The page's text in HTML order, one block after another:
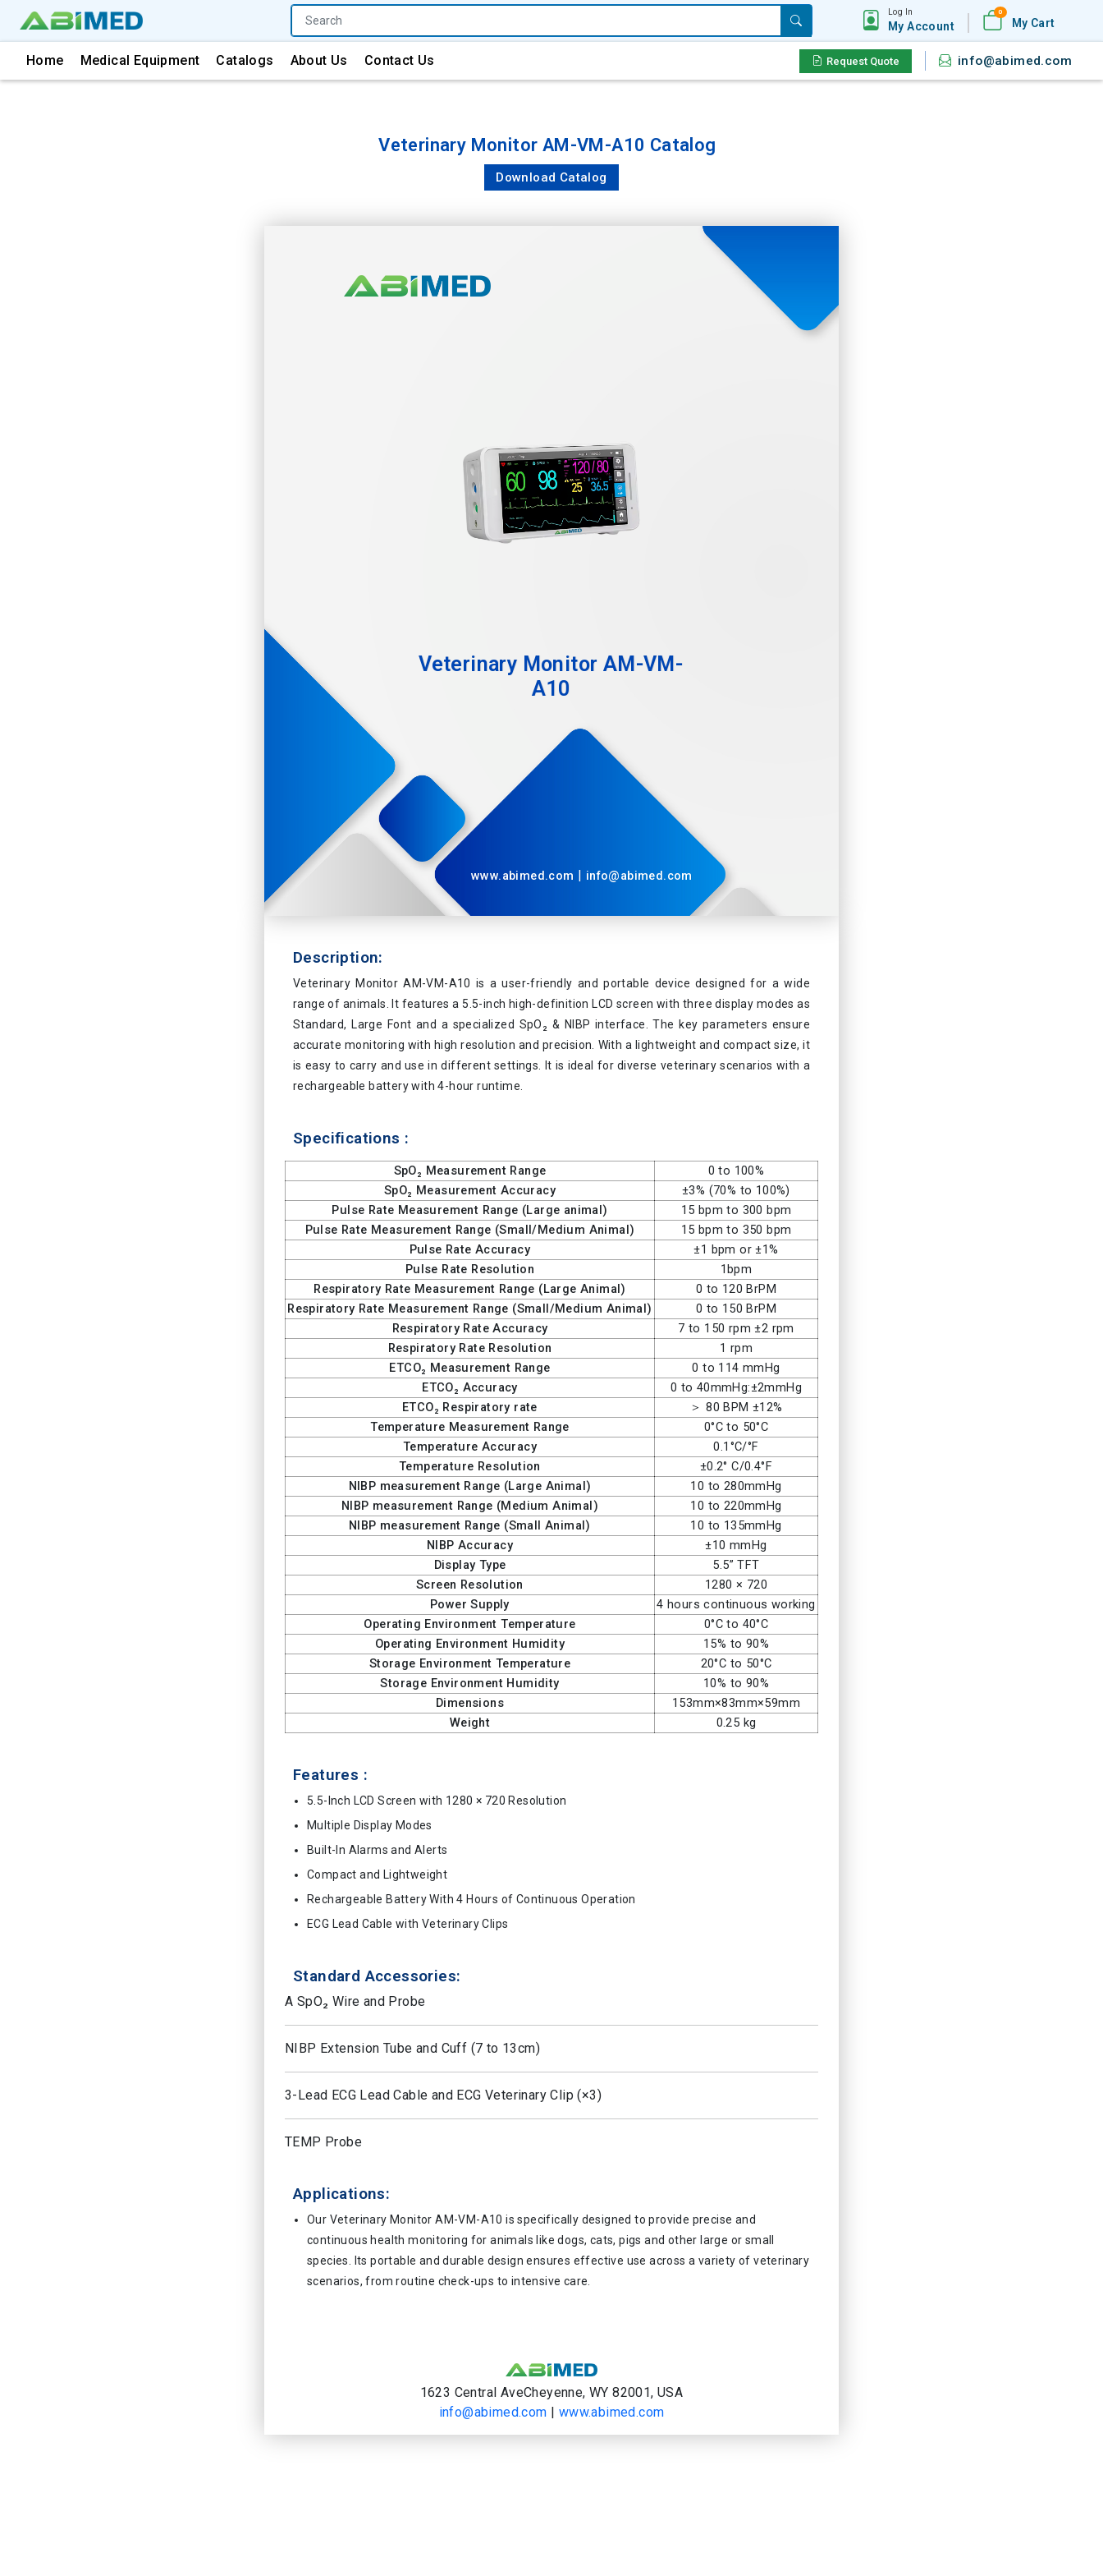
Log In
My Account
0
My Cart
Home Medical Equipment Catalogs About Us Contact Us Request Quote info@abimed.com
Veterinary Monitor AM-VM-A10 Catalog
Download Catalog
Veterinary Monitor AM-VM-
A10
www.abimed.com | info@abimed.com
Description:
Veterinary Monitor AM-VM-A10 is a user-friendly and portable device designed for a wide
range of animals. It features a 5.5-inch high-definition LCD screen with three display modes as
Standard, Large Font and a specialized SpO₂ & NIBP interface. The key parameters ensure
accurate monitoring with high resolution and precision. With a lightweight and compact size, it
is easy to carry and use in different settings. It is ideal for diverse veterinary scenarios with a
rechargeable battery with 4-hour runtime.
Specifications :
SpO₂ Measurement Range
0 to 100%
SpO₂ Measurement Accuracy
±3% (70% to 100%)
Pulse Rate Measurement Range (Large animal)
15 bpm to 300 bpm
Pulse Rate Measurement Range (Small/Medium Animal)
15 bpm to 350 bpm
Pulse Rate Accuracy
±1 bpm or ±1%
Pulse Rate Resolution
1bpm
Respiratory Rate Measurement Range (Large Animal)
0 to 120 BrPM
Respiratory Rate Measurement Range (Small/Medium Animal)
0 to 150 BrPM
Respiratory Rate Accuracy
7 to 150 rpm ±2 rpm
Respiratory Rate Resolution
1 rpm
ETCO₂ Measurement Range
0 to 114 mmHg
ETCO₂ Accuracy
0 to 40mmHg:±2mmHg
ETCO₂ Respiratory rate
＞ 80 BPM ±12%
Temperature Measurement Range
0°C to 50°C
Temperature Accuracy
0.1°C/°F
Temperature Resolution
±0.2° C/0.4°F
NIBP measurement Range (Large Animal)
10 to 280mmHg
NIBP measurement Range (Medium Animal)
10 to 220mmHg
NIBP measurement Range (Small Animal)
10 to 135mmHg
NIBP Accuracy
±10 mmHg
Display Type
5.5” TFT
Screen Resolution
1280 × 720
Power Supply
4 hours continuous working
Operating Environment Temperature
0°C to 40°C
Operating Environment Humidity
15% to 90%
Storage Environment Temperature
20°C to 50°C
Storage Environment Humidity
10% to 90%
Dimensions
153mm×83mm×59mm
Weight
0.25 kg
Features :
5.5-Inch LCD Screen with 1280 × 720 Resolution
Multiple Display Modes
Built-In Alarms and Alerts
Compact and Lightweight
Rechargeable Battery With 4 Hours of Continuous Operation
ECG Lead Cable with Veterinary Clips
Standard Accessories:
A SpO₂ Wire and Probe
NIBP Extension Tube and Cuff (7 to 13cm)
3-Lead ECG Lead Cable and ECG Veterinary Clip (×3)
TEMP Probe
Applications:
Our Veterinary Monitor AM-VM-A10 is specifically designed to provide precise and
continuous health monitoring for animals like dogs, cats, pigs and other large or small
species. Its portable and durable design ensures effective use across a variety of veterinary
scenarios, from routine check-ups to intensive care.
1623 Central AveCheyenne, WY 82001, USA
info@abimed.com
www.abimed.com